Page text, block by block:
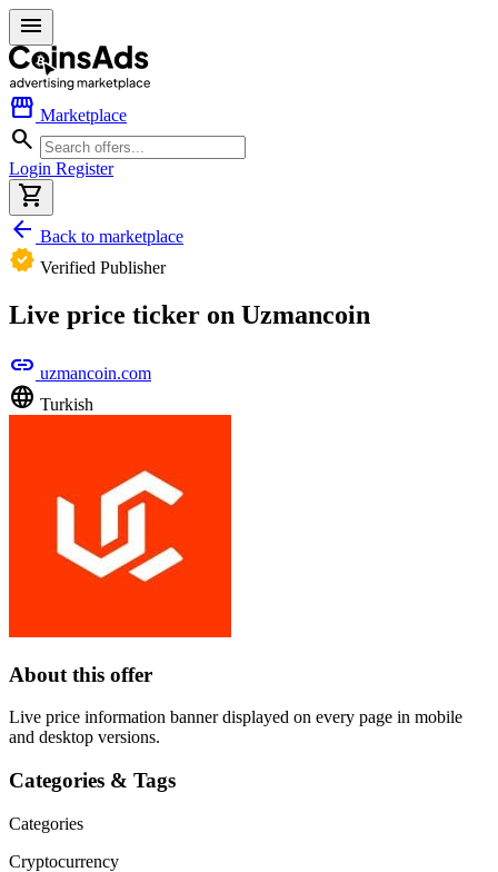
menu
storefront Marketplace
search
Login Register
shopping_cart
arrow_back Back to marketplace
verified Verified Publisher
Live price ticker on Uzmancoin
link uzmancoin.com
language Turkish
About this offer
Live price information banner displayed on every page in mobile
and desktop versions.
Categories & Tags
Categories
Cryptocurrency